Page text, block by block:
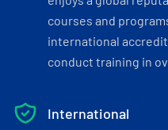
courses and
international
conduct training in
International